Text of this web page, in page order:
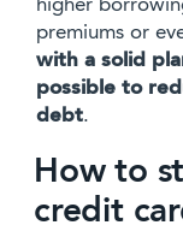
higher
premiums or
with a solid
possible to
debt.
How to
credit